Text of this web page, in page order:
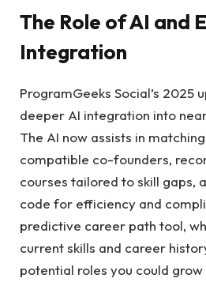
The Role of AI and
Integration
ProgramGeeks Social’s 2025
deeper AI integration into
The AI now assists in
compatible co-founders,
courses tailored to skill gaps,
code for efficiency and
predictive career path tool,
current skills and career
potential roles you could